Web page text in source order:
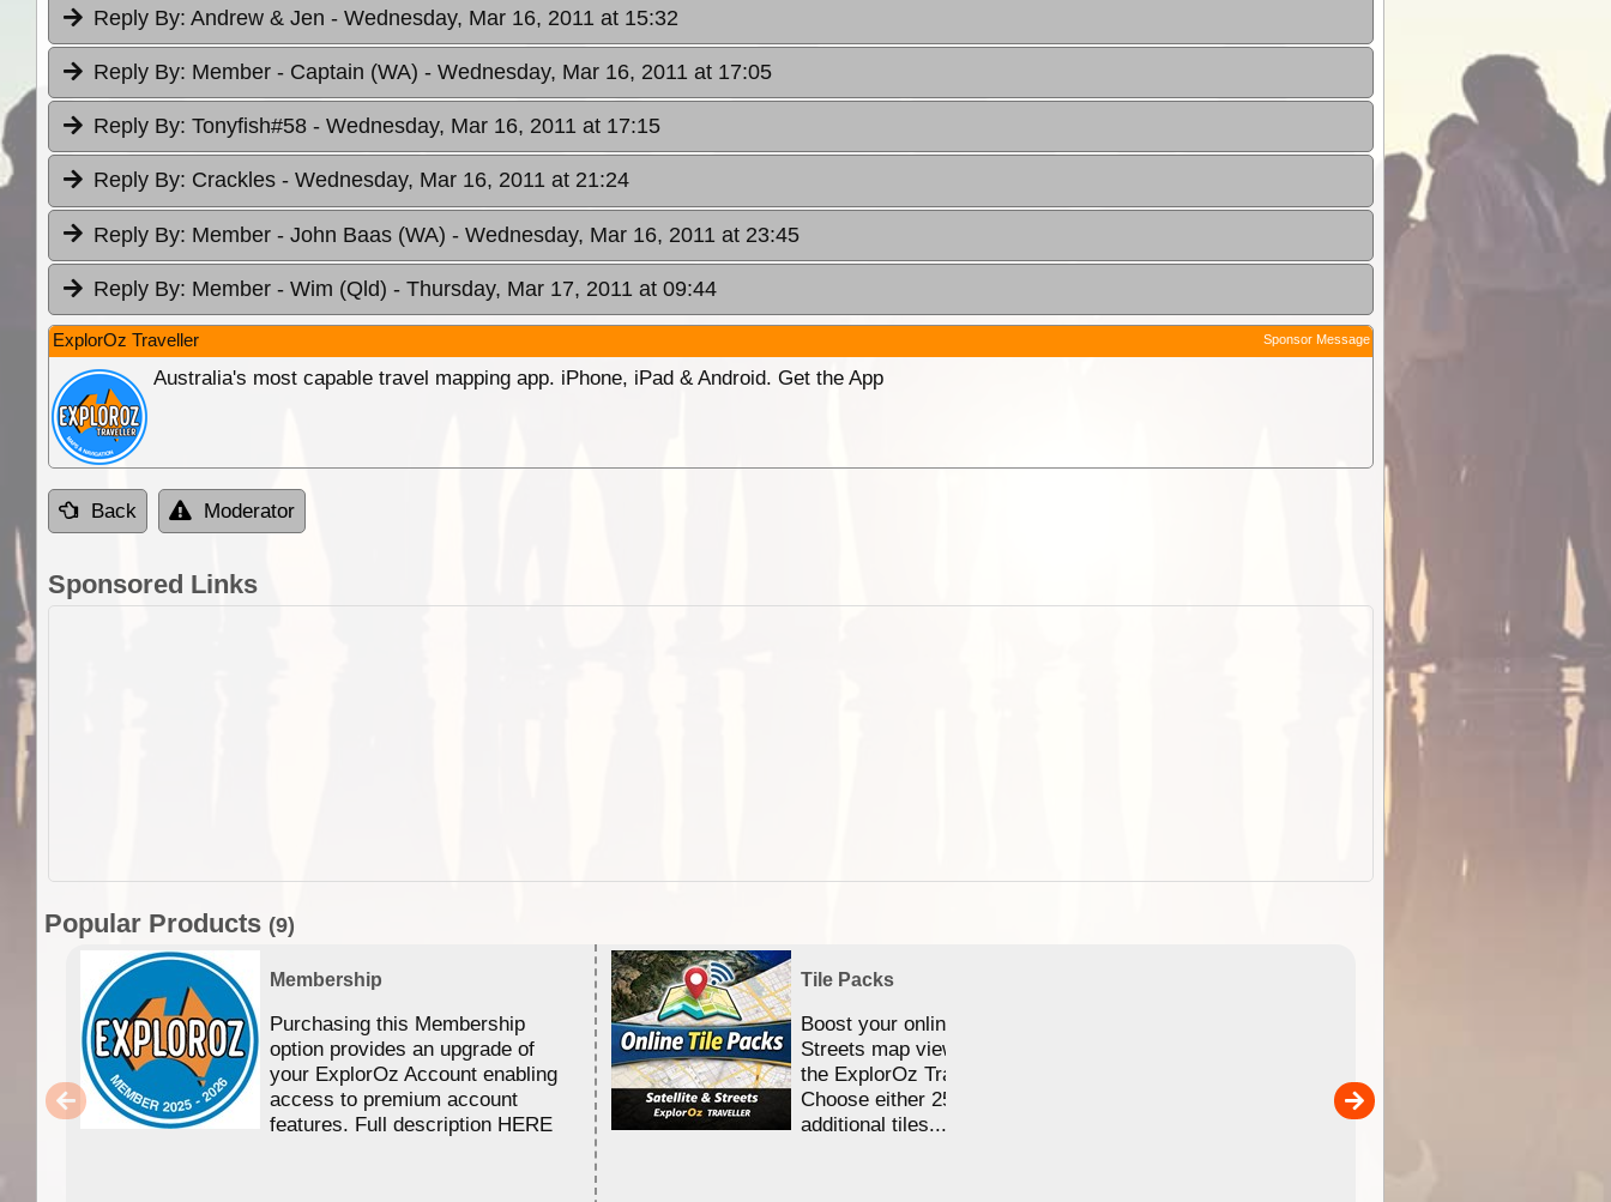
Reply By: Andrew & Jen - Wednesday, Mar 16, 2011 at 15:32
Reply By: Member - Captain (WA) - Wednesday, Mar 16, 2011 at 17:05
Reply By: Tonyfish#58 - Wednesday, Mar 16, 2011 at 17:15
Reply By: Crackles - Wednesday, Mar 16, 2011 at 21:24
Reply By: Member - John Baas (WA) - Wednesday, Mar 16, 2011 at 23:45
Reply By: Member - Wim (Qld) - Thursday, Mar 17, 2011 at 09:44
ExplorOz Traveller Sponsor Message
Australia's most capable travel mapping app. iPhone, iPad & Android. Get the App
Back Moderator
Sponsored Links
Popular Products (9)
Membership
Purchasing this Membership
option provides an upgrade of
your ExplorOz Account enabling
access to premium account
features. Full description HERE
Tile Packs
Boost your online Satellite &
Streets map viewing allocation in
the ExplorOz Traveller app.
Choose either 25,000 or 100,000
additional tiles....
sold separately)....